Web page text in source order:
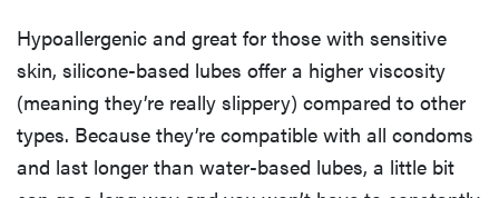
Hypoallergenic and great for those with sensitive
skin, silicone-based lubes offer a higher viscosity
(meaning they’re really slippery) compared to other
types. Because they’re compatible with all condoms
and last longer than water-based lubes, a little bit